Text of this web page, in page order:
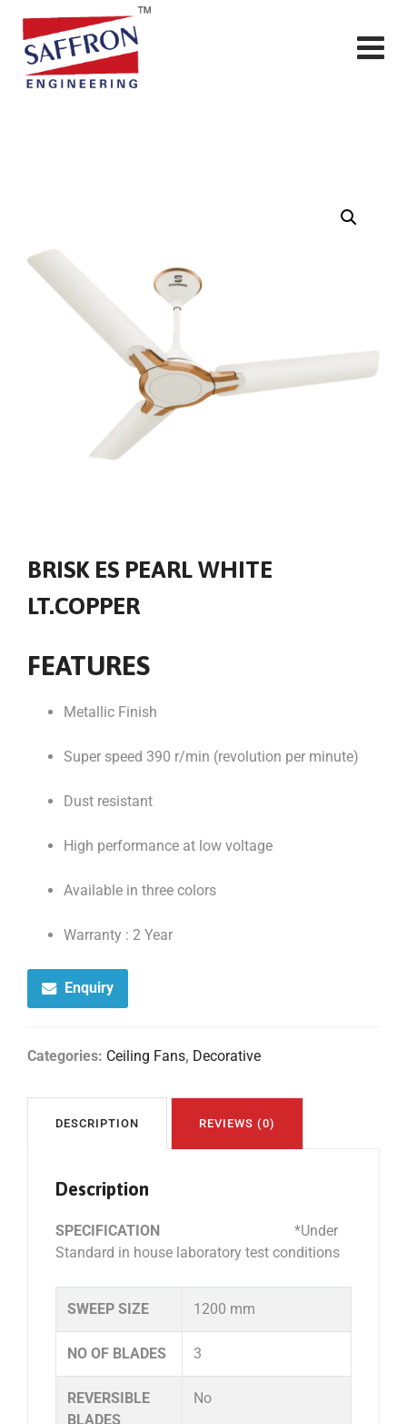
BRISK ES PEARL WHITE
LT.COPPER
FEATURES
Metallic Finish
Super speed 390 r/min (revolution per minute)
Dust resistant
High performance at low voltage
Available in three colors
Warranty : 2 Year
Enquiry
Categories: Ceiling Fans, Decorative
DESCRIPTION REVIEWS (0)
Description
SPECIFICATION
*Under
Standard in house laboratory test conditions
SWEEP SIZE 1200 mm
NO OF BLADES 3
REVERSIBLE
BLADES
No